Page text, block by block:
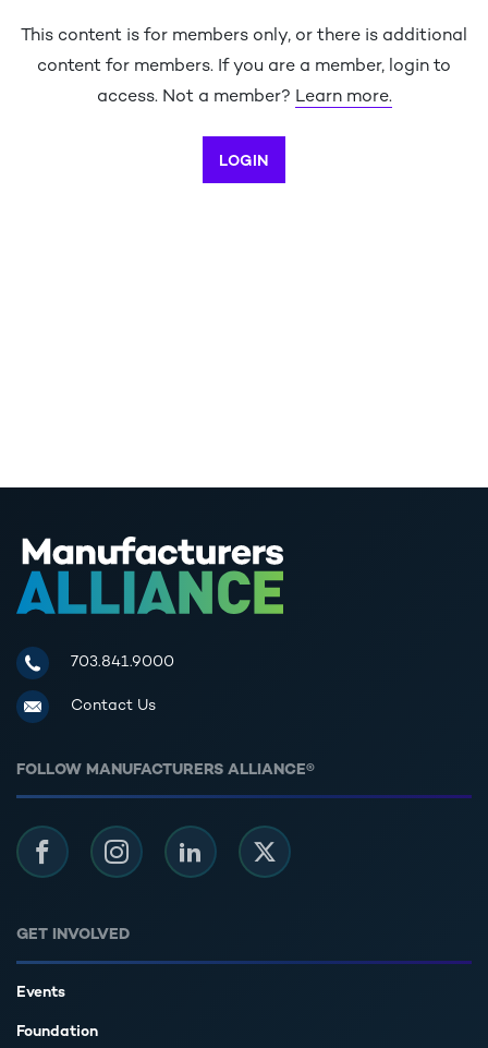
This content is for members only, or there is additional
content for members. If you are a member, login to
access. Not a member? Learn more.
LOGIN
Manufacturers Alliance for Productivity and Innovation
703.841.9000
Contact Us
GET INVOLVED
Events
Foundation
FOLLOW MANUFACTURERS ALLIANCE®
FacebookInstagramLinkedIn Twitter